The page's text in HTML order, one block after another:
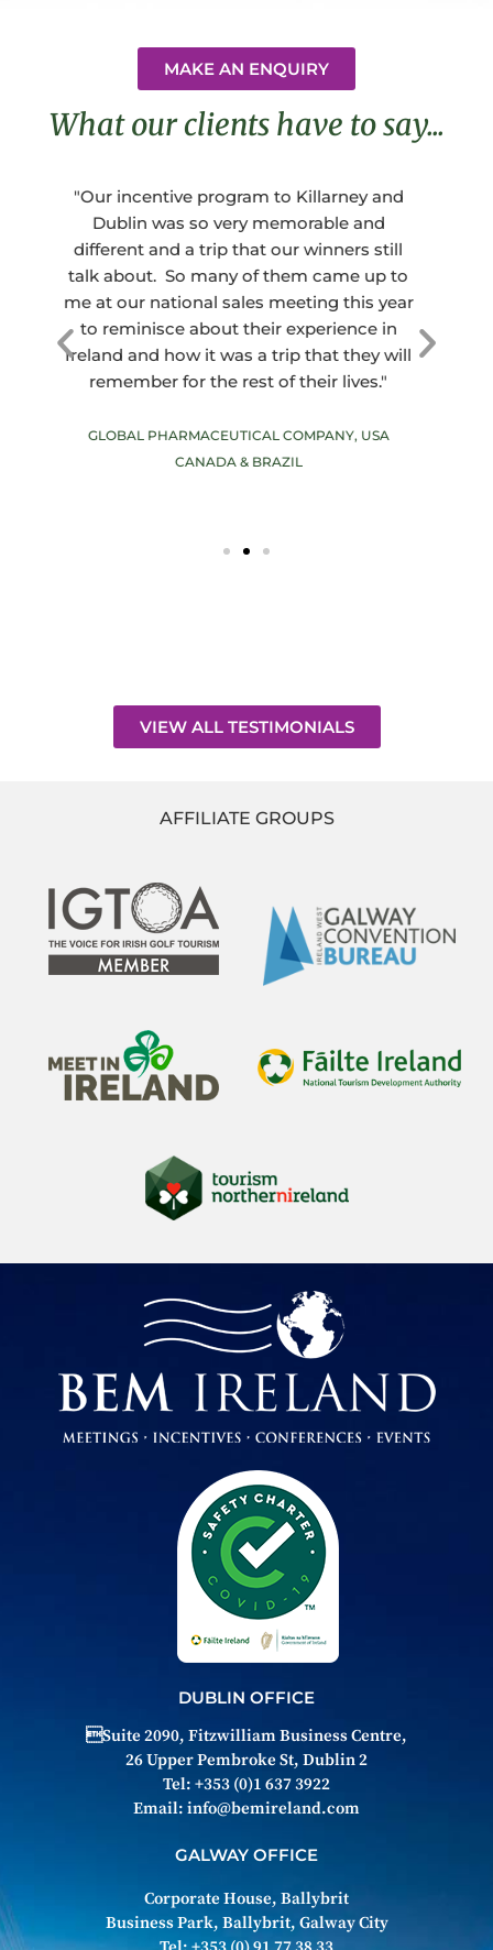
MAKE AN ENQUIRY
What our clients have to say...
“I just wanted to reach out and thank you
for a first-class experience in Ireland for all
of and our Distributor Partners! This was
truly a best-in-class example of nailing
down every detail on this incredible trip
you put together and it would not have
been the same without you!"
COMPANY, USA
VIEW ALL TESTIMONIALS
AFFILIATE GROUPS
DUBLIN OFFICE
Suite 2090, Fitzwilliam Business Centre,
26 Upper Pembroke St, Dublin 2
Tel: +353 (0)1 637 3922
Email: info@bemireland.com
GALWAY OFFICE
Corporate House, Ballybrit
Business Park, Ballybrit, Galway City